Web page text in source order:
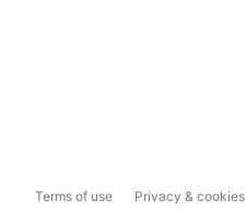
Terms of use Privacy & cookies